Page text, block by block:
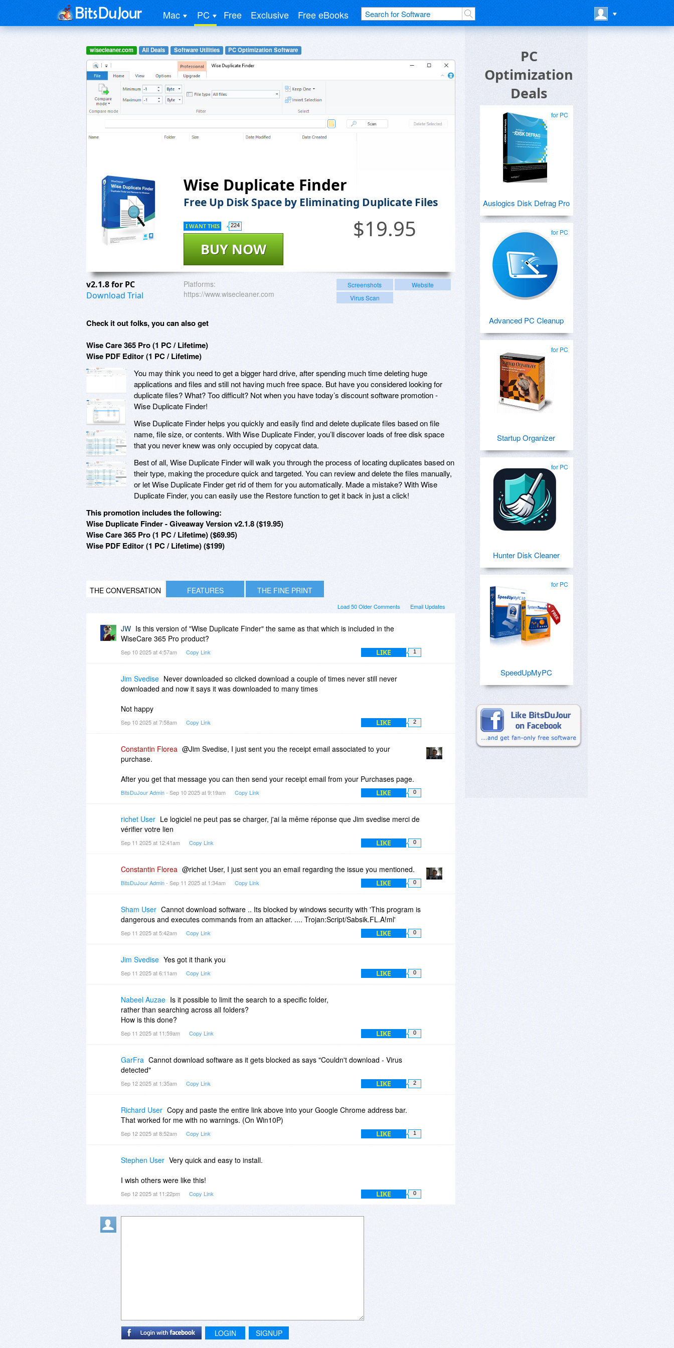
Mac PC Free Exclusive Free eBooks
wisecleaner.com All Deals Software Utilities PC Optimization Software
Wise Duplicate Finder
Free Up Disk Space by Eliminating Duplicate Files
$19.95
BUY NOW
I WANT THIS 224
v2.1.8 for PC
Download Trial
Platforms:
https://www.wisecleaner.com
Screenshots
Website
Virus Scan
Check it out folks, you can also get
Wise Care 365 Pro (1 PC / Lifetime)
Wise PDF Editor (1 PC / Lifetime)
You may think you need to get a bigger hard drive, after spending much time deleting huge
applications and files and still not having much free space. But have you considered looking for
duplicate files? What? Too difficult? Not when you have today’s discount software promotion -
Wise Duplicate Finder!
Wise Duplicate Finder helps you quickly and easily find and delete duplicate files based on file
name, file size, or contents. With Wise Duplicate Finder, you’ll discover loads of free disk space
that you never knew was only occupied by copycat data.
Best of all, Wise Duplicate Finder will walk you through the process of locating duplicates based on
their type, making the procedure quick and targeted. You can review and delete the files manually,
or let Wise Duplicate Finder get rid of them for you automatically. Made a mistake? With Wise
Duplicate Finder, you can easily use the Restore function to get it back in just a click!
This promotion includes the following:
Wise Duplicate Finder - Giveaway Version v2.1.8 ($19.95)
Wise Care 365 Pro (1 PC / Lifetime) ($69.95)
Wise PDF Editor (1 PC / Lifetime) ($199)
THE CONVERSATION FEATURES THE FINE PRINT
Email Updates
Load 50 Older Comments
JW Is this version of "Wise Duplicate Finder" the same as that which is included in the
WiseCare 365 Pro product?
Sep 10 2025 at 4:57am Copy Link LIKE 1
Jim Svedise Never downloaded so clicked download a couple of times never still never
downloaded and now it says it was downloaded to many times
Not happy
Sep 10 2025 at 7:58am Copy Link LIKE 2
Constantin Florea @Jim Svedise, I just sent you the receipt email associated to your
purchase.
After you get that message you can then send your receipt email from your Purchases page.
BitsDuJour Admin- Sep 10 2025 at 9:19am Copy Link LIKE 0
richet User Le logiciel ne peut pas se charger, j'ai la même réponse que Jim svedise merci de
vérifier votre lien
Sep 11 2025 at 12:41am Copy Link LIKE 0
Constantin Florea @richet User, I just sent you an email regarding the issue you mentioned.
BitsDuJour Admin- Sep 11 2025 at 1:34am Copy Link LIKE 0
Sham User Cannot download software .. Its blocked by windows security with 'This program is
dangerous and executes commands from an attacker. .... Trojan:Script/Sabsik.FL.A!ml'
Sep 11 2025 at 5:42am Copy Link LIKE 0
Jim Svedise Yes got it thank you
Sep 11 2025 at 6:11am Copy Link LIKE 0
Nabeel Auzae Is it possible to limit the search to a specific folder,
rather than searching across all folders?
How is this done?
Sep 11 2025 at 11:59am Copy Link LIKE 0
GarFra Cannot download software as it gets blocked as says "Couldn't download - Virus
detected"
Sep 12 2025 at 1:35am Copy Link LIKE 2
Richard User Copy and paste the entire link above into your Google Chrome address bar.
That worked for me with no warnings. (On Win10P)
Sep 12 2025 at 8:52am Copy Link LIKE 1
Stephen User Very quick and easy to install.
I wish others were like this!
Sep 12 2025 at 11:22pm Copy Link LIKE 0
LOGIN SIGNUP
PC
Optimization
Deals
for PC
Auslogics Disk Defrag Pro
for PC
Advanced PC Cleanup
for PC
Startup Organizer
for PC
Hunter Disk Cleaner
for PC
SpeedUpMyPC